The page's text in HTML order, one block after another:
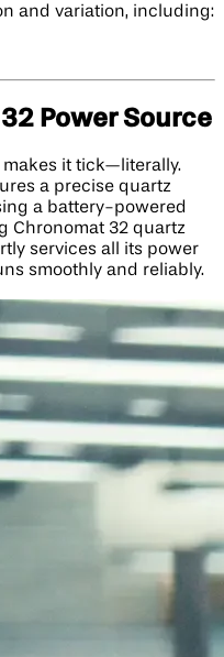
and variation, including:
Power Source
makes it tick—literally.
a precise quartz
a battery-powered
Chronomat 32 quartz
services all its power
smoothly and reliably.